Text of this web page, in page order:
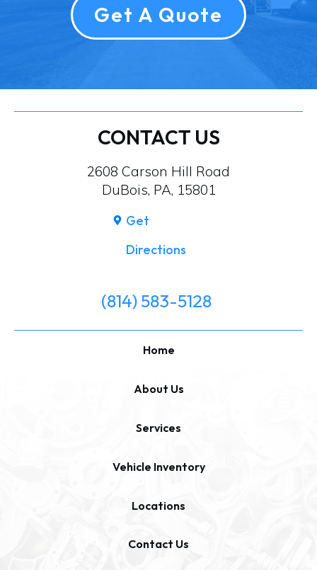
Get A Quote
Home
About Us
Services
Vehicle Inventory
Locations
Contact Us
CONTACT US
2608 Carson Hill Road
DuBois, PA, 15801
Get
Directions
(814) 583-5128